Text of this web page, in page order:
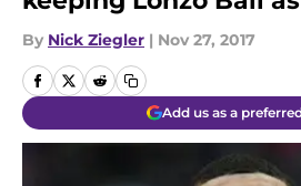
By Nick Ziegler | Nov 27, 2017
Add us as a